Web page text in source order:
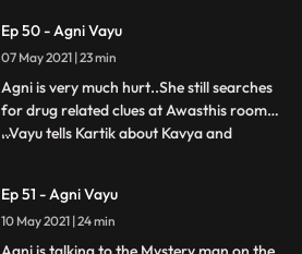
didnt tell me this. But says to Vayu that if
you knew about the fake raid, then tell us
the name too, you tell the name, wel
Ep 50 - Agni Vayu
07 May 2021 | 23 min
Agni is very much hurt..She still searches
for drug related clues at Awasthis room
..Vayu tells Kartik about Kavya and
kehta hai.... Vayu goes for Arya and Vayus
hit miss..Agni is talking to Mystery man in
her roo
...
Ep 51 - Agni Vayu
10 May 2021 | 24 min